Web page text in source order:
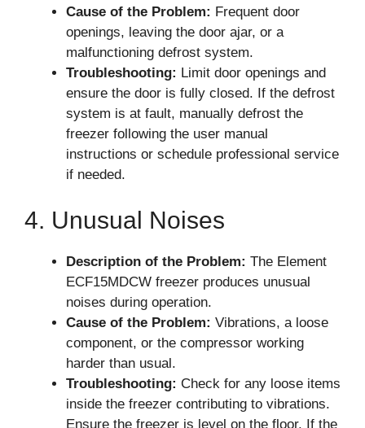
Cause of the Problem: Frequent door
openings, leaving the door ajar, or a
malfunctioning defrost system.
Troubleshooting: Limit door openings and
ensure the door is fully closed. If the defrost
system is at fault, manually defrost the
freezer following the user manual
instructions or schedule professional service
if needed.
4. Unusual Noises
Description of the Problem: The Element
ECF15MDCW freezer produces unusual
noises during operation.
Cause of the Problem: Vibrations, a loose
component, or the compressor working
harder than usual.
Troubleshooting: Check for any loose items
inside the freezer contributing to vibrations.
Ensure the freezer is level on the floor. If the